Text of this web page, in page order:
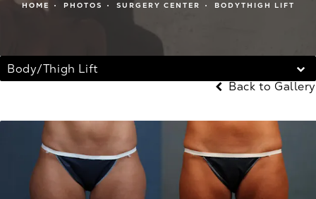
HOME PHOTOS SURGERY CENTER BODYTHIGH LIFT
Body/Thigh Lift
Back to Gallery